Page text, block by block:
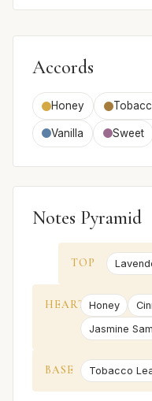
Accords
Honey
Vanilla Sweet
Notes Pyramid
TOP
HEART Honey
Jasmine
BASE Tobacco